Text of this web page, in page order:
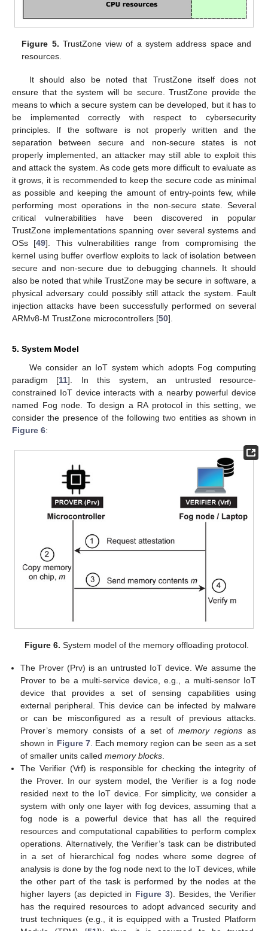
Figure 5. TrustZone view of a system address space and
resources.
It should also be noted that TrustZone itself does not
ensure that the system will be secure. TrustZone provide the
means to which a secure system can be developed, but it has to
be implemented correctly with respect to cybersecurity
principles. If the software is not properly written and the
separation between secure and non-secure states is not
properly implemented, an attacker may still able to exploit this
and attack the system. As code gets more difficult to evaluate as
it grows, it is recommended to keep the secure code as minimal
as possible and keeping the amount of entry-points few, while
performing most operations in the non-secure state. Several
critical vulnerabilities have been discovered in popular
TrustZone implementations spanning over several systems and
OSs [49]. This vulnerabilities range from compromising the
kernel using buffer overflow exploits to lack of isolation between
secure and non-secure due to debugging channels. It should
also be noted that while TrustZone may be secure in software, a
physical adversary could possibly still attack the system. Fault
injection attacks have been successfully performed on several
ARMv8-M TrustZone microcontrollers [50].
5. System Model
We consider an IoT system which adopts Fog computing
paradigm [11]. In this system, an untrusted resource-
constrained IoT device interacts with a nearby powerful device
named Fog node. To design a RA protocol in this setting, we
consider the presence of the following two entities as shown in
Figure 6:
Figure 6. System model of the memory offloading protocol.
The Prover (Prv) is an untrusted IoT device. We assume the
Prover to be a multi-service device, e.g., a multi-sensor IoT
device that provides a set of sensing capabilities using
external peripheral. This device can be infected by malware
or can be misconfigured as a result of previous attacks.
Prover’s memory consists of a set of memory regionsas
shown in Figure 7. Each memory region can be seen as a set
of smaller units calledmemory blocks
The Verifier (Vrf) is responsible for checking the integrity of
the Prover. In our system model, the Verifier is a fog node
resided next to the IoT device. For simplicity, we consider a
system with only one layer with fog devices, assuming that a
fog node is a powerful device that has all the required
resources and computational capabilities to perform complex
operations. Alternatively, the Verifier’s task can be distributed
in a set of hierarchical fog nodes where some degree of
analysis is done by the fog node next to the IoT devices, while
the other part of the task is performed by the nodes at the
higher layers (as depicted in Figure 3). Besides, the Verifier
has the required resources to adopt advanced security and
trust techniques (e.g., it is equipped with a Trusted Platform